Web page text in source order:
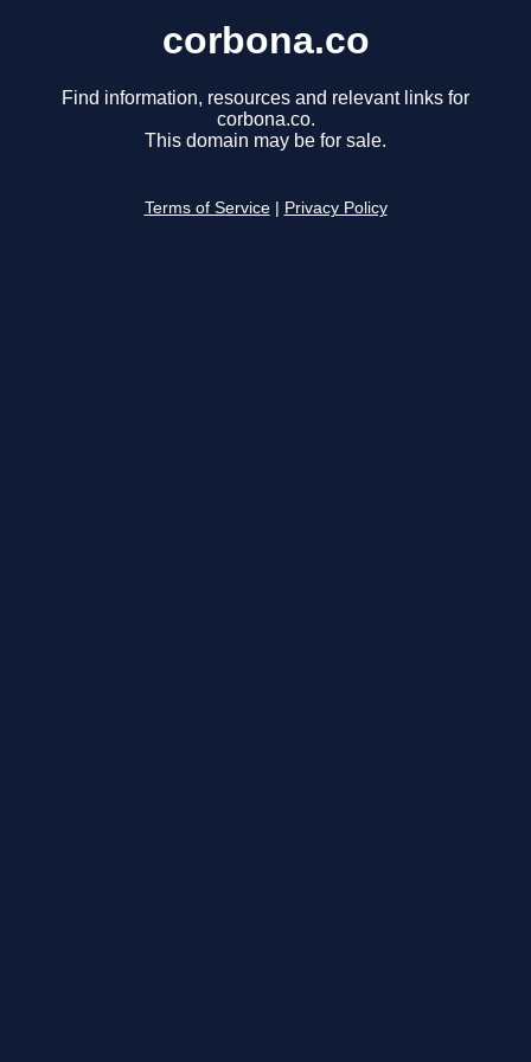
corbona.co
Find information, resources and relevant links for
corbona.co.
This domain may be for sale.
Terms of Service Privacy Policy